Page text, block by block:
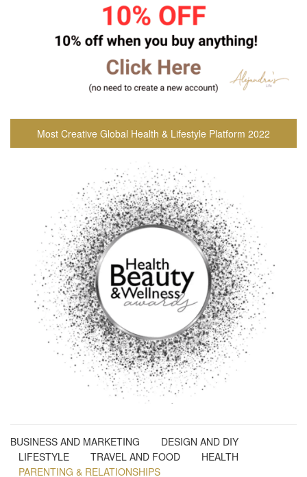
Most Creative Global Health & Lifestyle Platform 2022
BUSINESS AND MARKETING
DESIGN AND DIY
LIFESTYLE
TRAVEL AND FOOD
HEALTH
PARENTING & RELATIONSHIPS